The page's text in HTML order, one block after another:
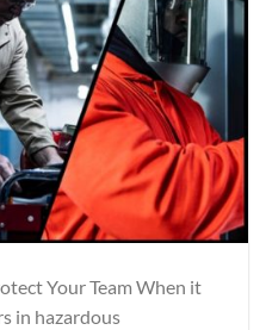
Your Team When it
in hazardous